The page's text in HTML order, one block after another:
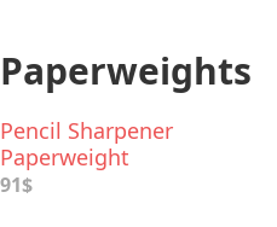
Paperweights
Pencil Sharpener
Paperweight
91$